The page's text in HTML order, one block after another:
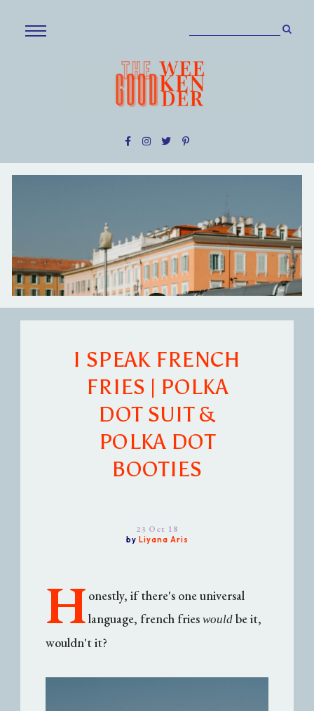
I SPEAK FRENCH
FRIES | POLKA
DOT SUIT &
POLKA DOT
BOOTIES
23 Oct 18
by Liyana Aris
H onestly, if there's one universal
language, french frieswould be it,
wouldn't it?